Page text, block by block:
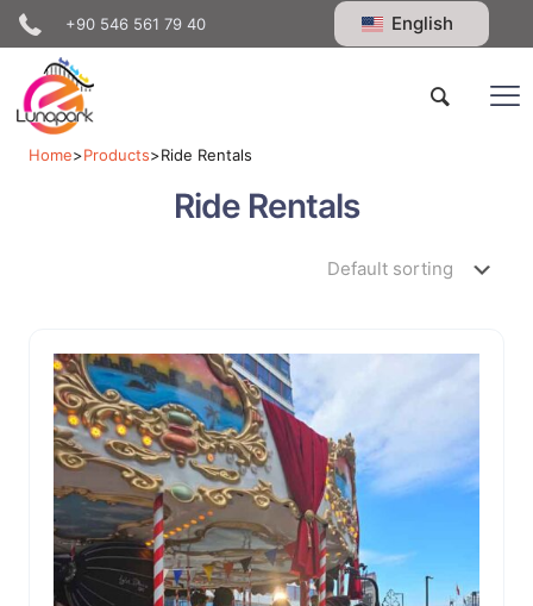
+90 546 561 79 40 English
Home>Products>Ride Rentals
Ride Rentals